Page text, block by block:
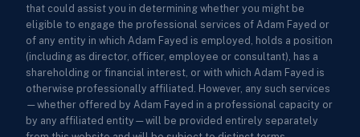
that could assist you in determining whether you might be
eligible to engage the professional services of Adam Fayed or
of any entity in which Adam Fayed is employed, holds a position
(including as director, officer, employee or consultant), has a
shareholding or financial interest, or with which Adam Fayed is
otherwise professionally affiliated. However, any such services
—whether offered by Adam Fayed in a professional capacity or
by any affiliated entity—will be provided entirely separately